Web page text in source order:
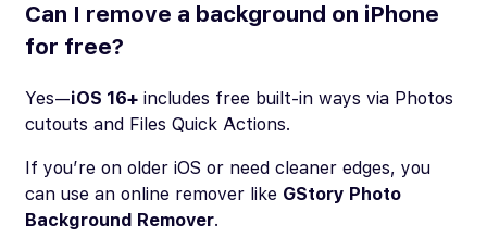
Can I remove a background on iPhone
for free?
Yes—iOS 16+ includes free built-in ways via Photos
cutouts and Files Quick Actions.
If you’re on older iOS or need cleaner edges, you
can use an online remover like GStory Photo
Background Remover.